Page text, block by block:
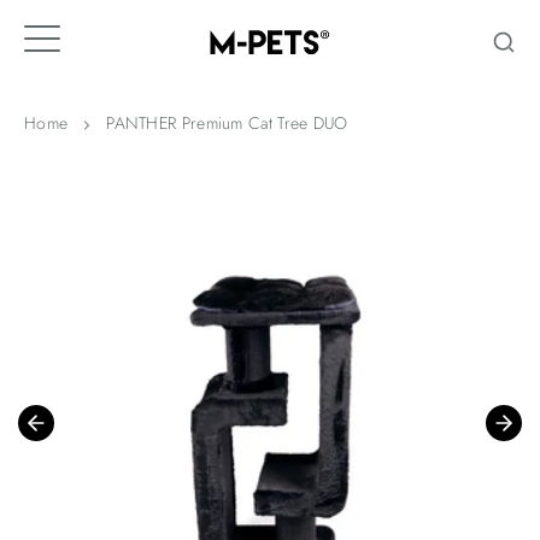
content
Home PANTHER Premium Cat Tree DUO